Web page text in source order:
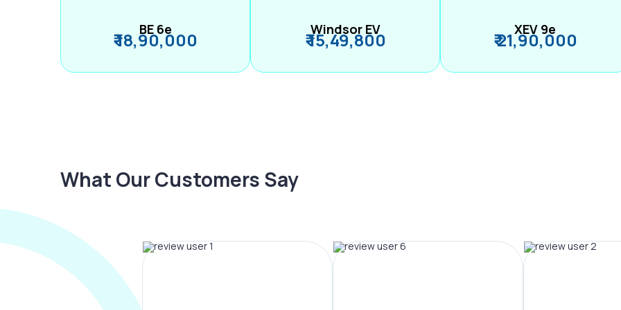
BE 6e
₹ 18,90,000 Windsor EV
₹ 15,49,800 XEV 9e
₹ 21,90,000
What Our Customers Say